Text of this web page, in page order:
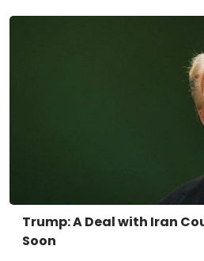
Trump: A Deal with Iran
Soon